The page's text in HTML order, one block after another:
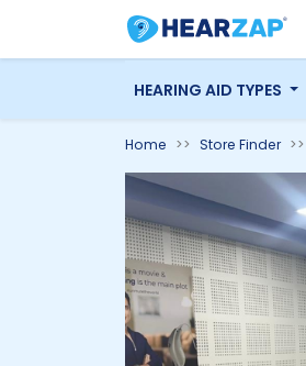
HEARING AID TYPES
Home Store Finder